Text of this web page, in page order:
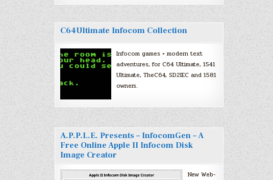
C64Ultimate Infocom Collection
Infocom games + modern text
adventures, for C64 Ultimate, 1541
Ultimate, TheC64, SD2IEC and 1581
owners.
A.P.P.L.E. Presents – InfocomGen – A
Free Online Apple II Infocom Disk
Image Creator
New Web-